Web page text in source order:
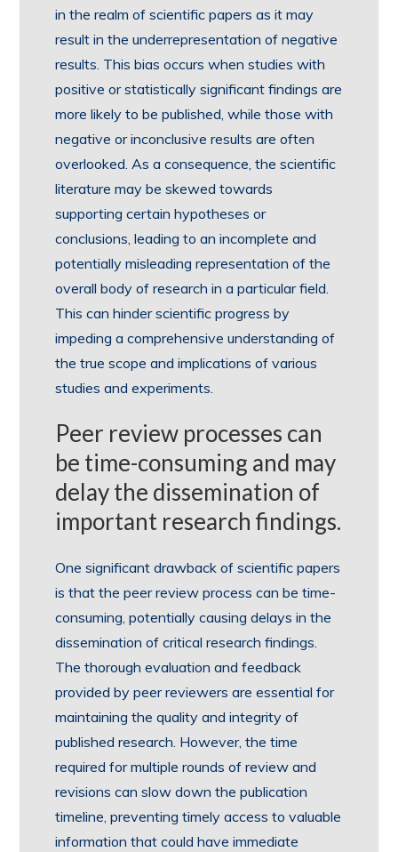
in the realm of scientific papers as it may
result in the underrepresentation of negative
results. This bias occurs when studies with
positive or statistically significant findings are
more likely to be published, while those with
negative or inconclusive results are often
overlooked. As a consequence, the scientific
literature may be skewed towards
supporting certain hypotheses or
conclusions, leading to an incomplete and
potentially misleading representation of the
overall body of research in a particular field.
This can hinder scientific progress by
impeding a comprehensive understanding of
the true scope and implications of various
studies and experiments.
Peer review processes can
be time-consuming and may
delay the dissemination of
important research findings.
One significant drawback of scientific papers
is that the peer review process can be time-
consuming, potentially causing delays in the
dissemination of critical research findings.
The thorough evaluation and feedback
provided by peer reviewers are essential for
maintaining the quality and integrity of
published research. However, the time
required for multiple rounds of review and
revisions can slow down the publication
timeline, preventing timely access to valuable
information that could have immediate